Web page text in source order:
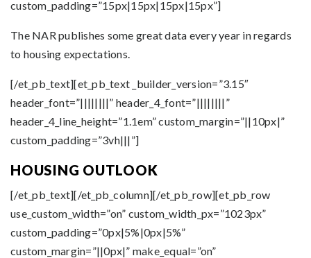
custom_padding=”15px|15px|15px|15px”]
The NAR publishes some great data every year in regards
to housing expectations.
[/et_pb_text][et_pb_text _builder_version=”3.15″
header_font=”||||||||” header_4_font=”||||||||”
header_4_line_height=”1.1em” custom_margin=”||10px|”
custom_padding=”3vh|||”]
HOUSING OUTLOOK
[/et_pb_text][/et_pb_column][/et_pb_row][et_pb_row
use_custom_width=”on” custom_width_px=”1023px”
custom_padding=”0px|5%|0px|5%”
custom_margin=”||0px|” make_equal=”on”